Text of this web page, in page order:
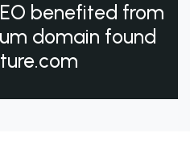
benefited from
domain found